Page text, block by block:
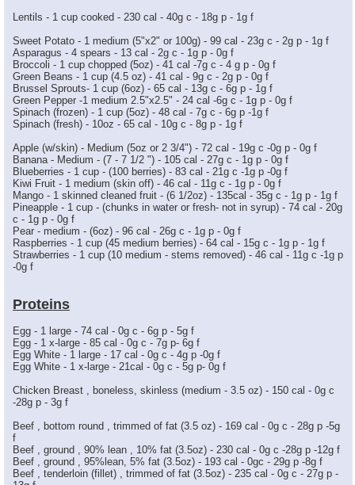
Lentils - 1 cup cooked - 230 cal - 40g c - 18g p - 1g f
Sweet Potato - 1 medium (5"x2" or 100g) - 99 cal - 23g c - 2g p - 1g f
Asparagus - 4 spears - 13 cal - 2g c - 1g p - 0g f
Broccoli - 1 cup chopped (5oz) - 41 cal -7g c - 4 g p - 0g f
Green Beans - 1 cup (4.5 oz) - 41 cal - 9g c - 2g p - 0g f
Brussel Sprouts- 1 cup (6oz) - 65 cal - 13g c - 6g p - 1g f
Green Pepper -1 medium 2.5"x2.5" - 24 cal -6g c - 1g p - 0g f
Spinach (frozen) - 1 cup (5oz) - 48 cal - 7g c - 6g p -1g f
Spinach (fresh) - 10oz - 65 cal - 10g c - 8g p - 1g f
Apple (w/skin) - Medium (5oz or 2 3/4") - 72 cal - 19g c -0g p - 0g f
Banana - Medium - (7 - 7 1/2 ") - 105 cal - 27g c - 1g p - 0g f
Blueberries - 1 cup - (100 berries) - 83 cal - 21g c -1g p -0g f
Kiwi Fruit - 1 medium (skin off) - 46 cal - 11g c - 1g p - 0g f
Mango - 1 skinned cleaned fruit - (6 1/2oz) - 135cal - 35g c - 1g p - 1g f
Pineapple - 1 cup - (chunks in water or fresh- not in syrup) - 74 cal - 20g
c - 1g p - 0g f
Pear - medium - (6oz) - 96 cal - 26g c - 1g p - 0g f
Raspberries - 1 cup (45 medium berries) - 64 cal - 15g c - 1g p - 1g f
Strawberries - 1 cup (10 medium - stems removed) - 46 cal - 11g c -1g p
-0g f
Proteins
Egg - 1 large - 74 cal - 0g c - 6g p - 5g f
Egg - 1 x-large - 85 cal - 0g c - 7g p- 6g f
Egg White - 1 large - 17 cal - 0g c - 4g p -0g f
Egg White - 1 x-large - 21cal - 0g c - 5g p- 0g f
Chicken Breast , boneless, skinless (medium - 3.5 oz) - 150 cal - 0g c
-28g p - 3g f
Beef , bottom round , trimmed of fat (3.5 oz) - 169 cal - 0g c - 28g p -5g
f
Beef , ground , 90% lean , 10% fat (3.5oz) - 230 cal - 0g c -28g p -12g f
Beef , ground , 95%lean, 5% fat (3.5oz) - 193 cal - 0gc - 29g p -8g f
Beef , tenderloin (fillet) , trimmed of fat (3.5oz) - 235 cal - 0g c - 27g p -